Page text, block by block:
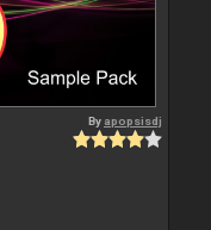
By apopsisdj